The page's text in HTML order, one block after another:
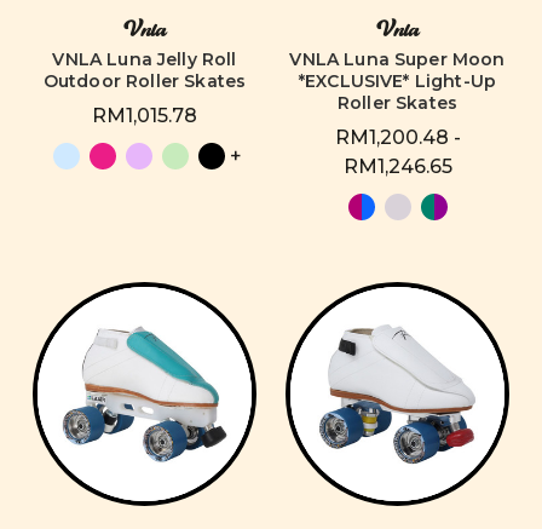
Vnla
VNLA Luna Jelly Roll
Outdoor Roller Skates
RM1,015.78
+
Vnla
VNLA Luna Super Moon
*EXCLUSIVE* Light-Up
Roller Skates
RM1,200.48 -
RM1,246.65